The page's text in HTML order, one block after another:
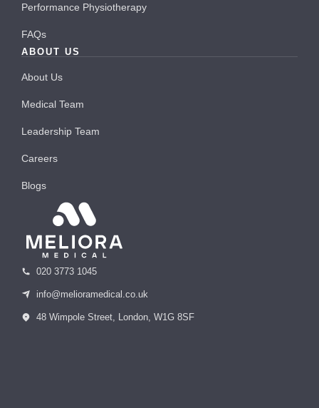
Performance Physiotherapy
FAQs
ABOUT US
About Us
Medical Team
Leadership Team
Careers
Blogs
020 3773 1045
info@melioramedical.co.uk
48 Wimpole Street, London, W1G 8SF